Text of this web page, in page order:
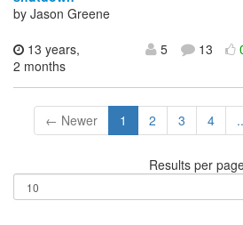
by Jason Greene
13 years,
2 months
5 13
← Newer 1 2 3 4
Results per